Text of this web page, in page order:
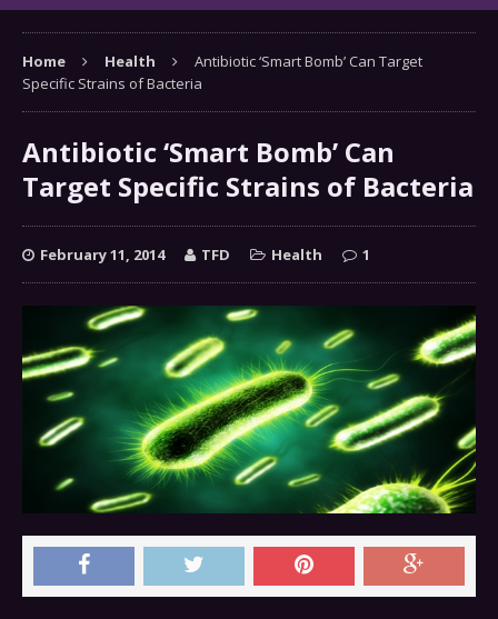
Home Health
Antibiotic ‘Smart Bomb’ Can Target
Specific Strains of Bacteria
Antibiotic ‘Smart Bomb’ Can
Target Specific Strains of Bacteria
February 11, 2014 TFD Health 1